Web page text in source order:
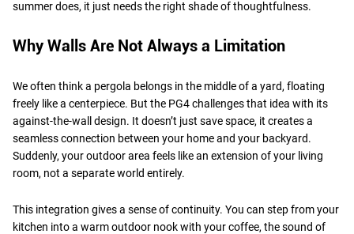
summer does, it just needs the right shade of thoughtfulness.
Why Walls Are Not Always a Limitation
We often think a pergola belongs in the middle of a yard, floating
freely like a centerpiece. But the PG4 challenges that idea with its
against-the-wall design. It doesn’t just save space, it creates a
seamless connection between your home and your backyard.
Suddenly, your outdoor area feels like an extension of your living
room, not a separate world entirely.
This integration gives a sense of continuity. You can step from your
kitchen into a warm outdoor nook with your coffee, the sound of